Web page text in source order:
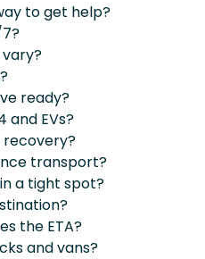
to get help?
ready?
and EVs?
recovery?
transport?
a tight spot?
the ETA?
and vans?